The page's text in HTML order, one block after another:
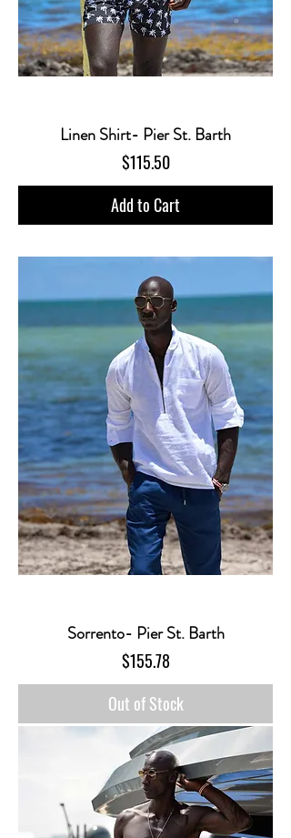
Linen Shirt- Pier St. Barth
Price
$115.50
Add to Cart
Sorrento- Pier St. Barth
Price
$155.78
Out of Stock